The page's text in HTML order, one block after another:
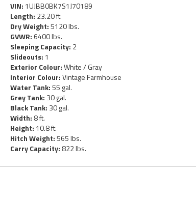
VIN: 1UJBB0BK7S1J70189
Length: 23.20 ft.
Dry Weight:5120 lbs.
GVWR: 6400 lbs.
Sleeping Capacity: 2
Slideouts: 1
Exterior Colour:White / Gray
Interior Colour:Vintage Farmhouse
Water Tank:55 gal.
Grey Tank: 30 gal.
Black Tank: 30 gal.
Width: 8 ft.
Height: 10.8 ft.
Hitch Weight:565 lbs.
Carry Capacity: 822 lbs.